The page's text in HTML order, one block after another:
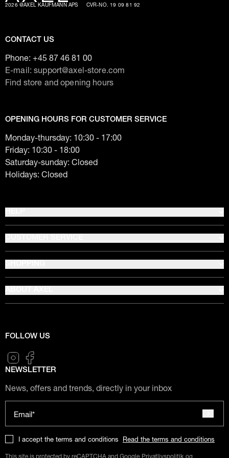
2026 @AXEL KAUFMANN APS CVR-NO. 19 09 81 92
CONTACT US
Phone: +45 87 46 81 00
E-mail: support@axel-store.com
Find store and opening hours
OPENING HOURS FOR CUSTOMER SERVICE
Monday-thursday: 10:30 - 17:00
Friday: 10:30 - 18:00
Saturday-sunday: Closed
Holidays: Closed
FOLLOW US
NEWSLETTER
News, offers and trends, directly in your inbox
Email*
I accept the terms and conditions Read the terms and conditions
This site is protected by reCAPTCHA and Google Privatlivspolitik og